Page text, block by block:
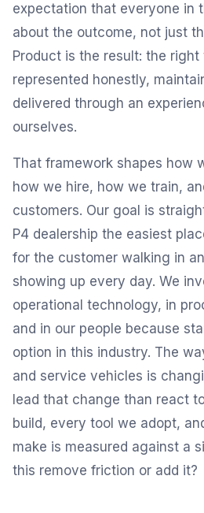
expectation that everyone in
about the outcome, not just
Product is the result: the right
represented honestly,
delivered through an
ourselves.
That framework shapes how
how we hire, how we train,
customers. Our goal is
P4 dealership the easiest
for the customer walking in
showing up every day. We
operational technology, in
and in our people because
option in this industry. The
and service vehicles is
lead that change than react
build, every tool we adopt,
make is measured against a
this remove friction or add it?